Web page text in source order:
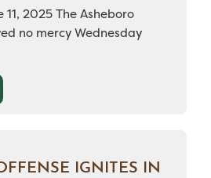
2025 The Asheboro
no mercy Wednesday
IGNITES IN